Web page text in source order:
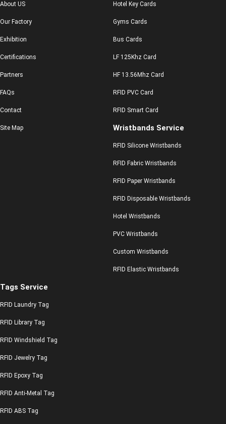
About US
Our Factory
Exhibition
Certifications
Partners
FAQs
Contact
Site Map
Hotel Key Cards
Gyms Cards
Bus Cards
LF 125Khz Card
HF 13.56Mhz Card
RFID PVC Card
RFID Smart Card
Wristbands Service
RFID Silicone Wristbands
RFID Fabric Wristbands
RFID Paper Wristbands
RFID Disposable Wristbands
Hotel Wristbands
PVC Wristbands
Custom Wristbands
RFID Elastic Wristbands
Tags Service
RFID Laundry Tag
RFID Library Tag
RFID Windshield Tag
RFID Jewelry Tag
RFID Epoxy Tag
RFID Anti-Metal Tag
RFID ABS Tag